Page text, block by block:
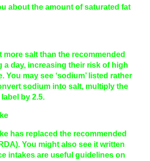
about the amount of saturated fat
more salt than the recommended
a day, increasing their risk of high
You may see ‘sodium’ listed rather
sodium into salt, multiply the
by 2.5.
has replaced the recommended
You might also see it written
intakes are useful guidelines on